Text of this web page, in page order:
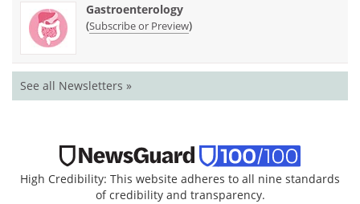
Gastroenterology
(Subscribe or Preview)
See all Newsletters »
High Credibility: This website adheres to all nine standards
of credibility and transparency.